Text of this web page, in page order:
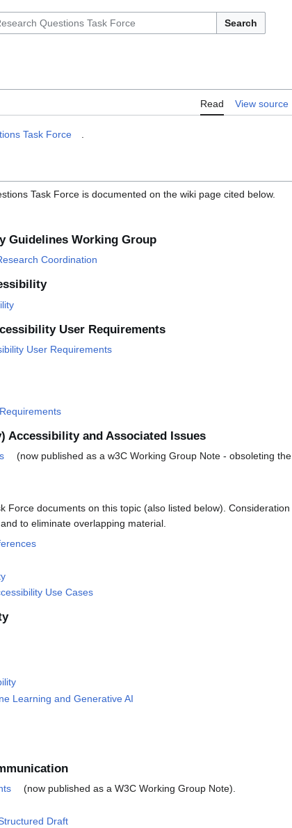
Search
Read View source
Task Force
Task Force is documented on the wiki page cited below.
Guidelines Working Group
Coordination
User Requirements
User Requirements
Accessibility and Associated Issues
(now published as a w3C Working Group Note - obsoleting
Force documents on this topic (also listed below).
to eliminate overlapping material.
Use Cases
Learning and Generative AI
(now published as a W3C Working Group Note).
Draft